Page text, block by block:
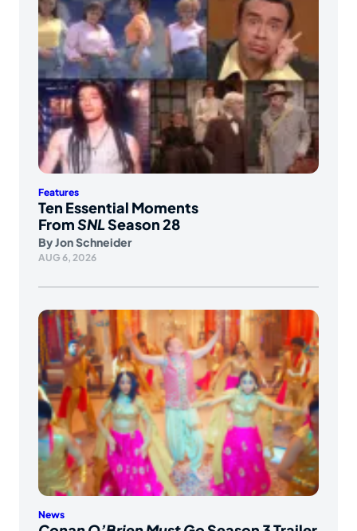
Features
Ten Essential Moments
FromSNLSeason 28
ByJon Schneider
AUG 6, 2026
News